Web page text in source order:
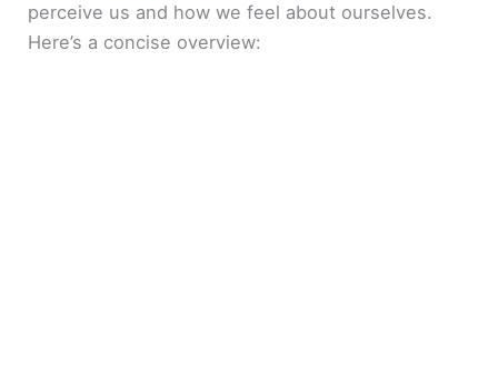
perceive us and how we feel about ourselves.
Here’s a concise overview: